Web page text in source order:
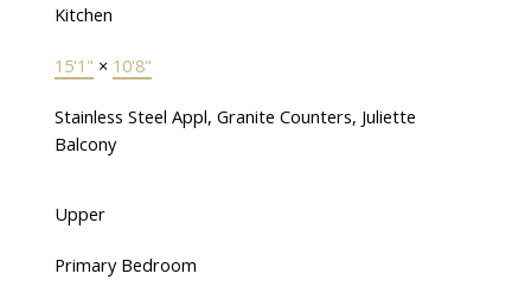
Kitchen
15'1" × 10'8"
Stainless Steel Appl, Granite Counters, Juliette
Balcony
Upper
Primary Bedroom